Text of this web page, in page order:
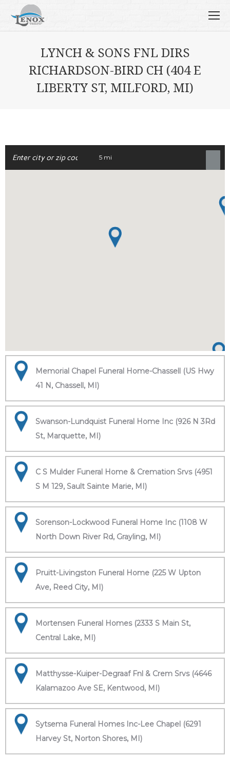
LYNCH & SONS FNL DIRS
RICHARDSON-BIRD CH (404 E
LIBERTY ST, MILFORD, MI)
5 mi
Memorial Chapel Funeral Home-Chassell (US Hwy
41 N, Chassell, MI)
Swanson-Lundquist Funeral Home Inc (926 N 3Rd
St, Marquette, MI)
C S Mulder Funeral Home & Cremation Srvs (4951
S M 129, Sault Sainte Marie, MI)
Sorenson-Lockwood Funeral Home Inc (1108 W
North Down River Rd, Grayling, MI)
Pruitt-Livingston Funeral Home (225 W Upton
Ave, Reed City, MI)
Mortensen Funeral Homes (2333 S Main St,
Central Lake, MI)
Matthysse-Kuiper-Degraaf Fnl & Crem Srvs (4646
Kalamazoo Ave SE, Kentwood, MI)
Sytsema Funeral Homes Inc-Lee Chapel (6291
Harvey St, Norton Shores, MI)